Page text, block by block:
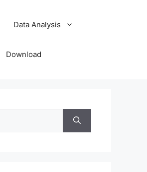
Data Analysis
Download